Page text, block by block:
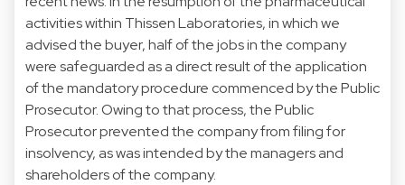
activities within Thissen Laboratories, in which we
advised the buyer, half of the jobs in the company
were safeguarded as a direct result of the application
of the mandatory procedure commenced by the Public
Prosecutor. Owing to that process, the Public
Prosecutor prevented the company from filing for
insolvency, as was intended by the managers and
shareholders of the company.